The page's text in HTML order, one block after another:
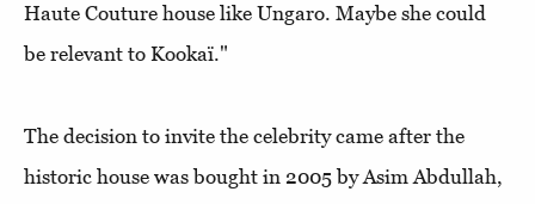
Haute Couture house like Ungaro. Maybe she could
be relevant to Kookaï."
The decision to invite the celebrity came after the
historic house was bought in 2005 by Asim Abdullah,